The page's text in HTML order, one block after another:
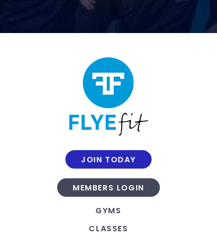
JOIN TODAY
MEMBERS LOGIN
GYMS
CLASSES